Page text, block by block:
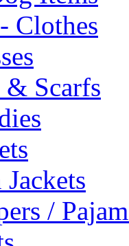
Clothes
Scarfs
/